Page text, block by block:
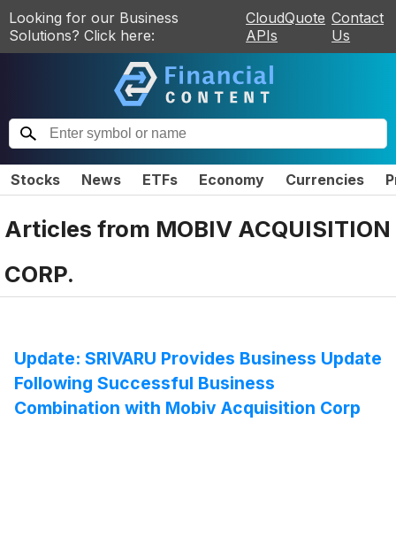
Looking for our Business
Solutions? Click here:
CloudQuote
APIs
Contact
Us
Stocks News ETFs Economy Currencies
Articles from MOBIV ACQUISITION
CORP.
Update: SRIVARU Provides Business Update
Following Successful Business
Combination with Mobiv Acquisition Corp